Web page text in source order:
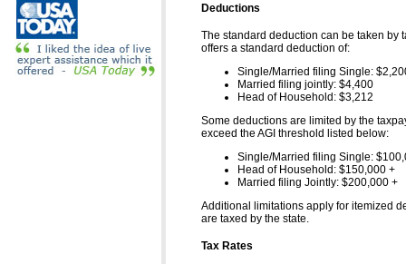
Deductions
The standard deduction can be taken by
offers a standard deduction of:
Single/Married filing Single:
Married filing jointly: $4,400
Head of Household: $3,212
Some deductions are limited by the
exceed the AGI threshold listed below:
Single/Married filing Single:
Head of Household: $150,000 +
Married filing Jointly: $200,000 +
Additional limitations apply for itemized
are taxed by the state.
Tax Rates